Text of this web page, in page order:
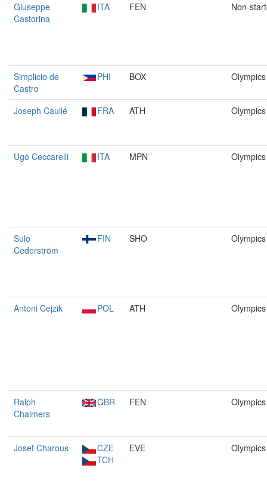
Giuseppe
Castorina
ITA FEN Non-
Simplicio de
Castro
PHI BOX Olympics
Joseph Caullé FRA ATH Olympics
Ugo Ceccarelli ITA MPN Olympics
Sulo
Cederström
FIN SHO Olympics
Antoni Cejzik POL ATH Olympics
Ralph
Chalmers
GBR FEN Olympics
Josef Charous
CZE
TCH
EVE Olympics